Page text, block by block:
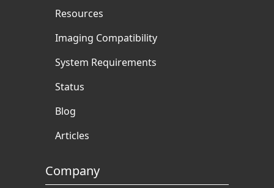
Resources
Imaging Compatibility
System Requirements
Status
Blog
Articles
Company